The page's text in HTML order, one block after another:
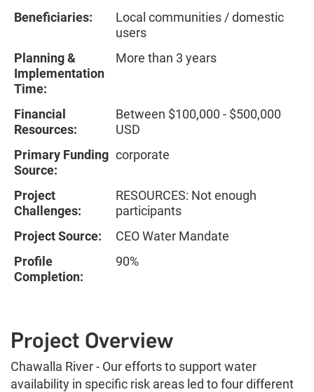
Beneficiaries:
Local communities / domestic
users
Planning &
Implementation
Time:
More than 3 years
Financial
Resources:
Between $100,000 - $500,000
USD
Primary Funding
Source:
corporate
Project
Challenges:
RESOURCES: Not enough
participants
Project Source:
CEO Water Mandate
Profile
Completion:
90%
Project Overview
Chawalla River - Our efforts to support water
availability in specific risk areas led to four different